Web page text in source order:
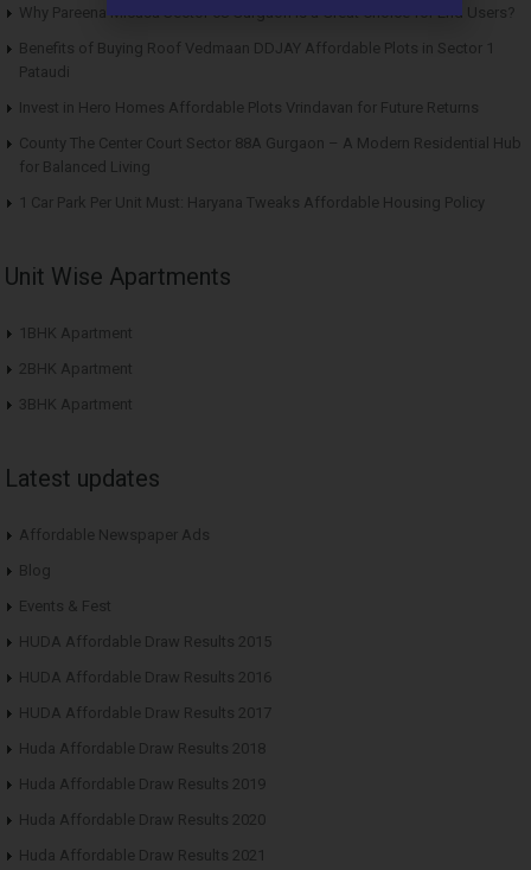
Why Pareena Micasa Sector 68 Gurgaon is a Great Choice for End Users?
Benefits of Buying Roof Vedmaan DDJAY Affordable Plots in Sector 1
Pataudi
Invest in Hero Homes Affordable Plots Vrindavan for Future Returns
County The Center Court Sector 88A Gurgaon – A Modern Residential Hub
for Balanced Living
1 Car Park Per Unit Must: Haryana Tweaks Affordable Housing Policy
Unit Wise Apartments
1BHK Apartment
2BHK Apartment
3BHK Apartment
Latest updates
Affordable Newspaper Ads
Blog
Events & Fest
HUDA Affordable Draw Results 2015
HUDA Affordable Draw Results 2016
HUDA Affordable Draw Results 2017
Huda Affordable Draw Results 2018
Huda Affordable Draw Results 2019
Huda Affordable Draw Results 2020
Huda Affordable Draw Results 2021